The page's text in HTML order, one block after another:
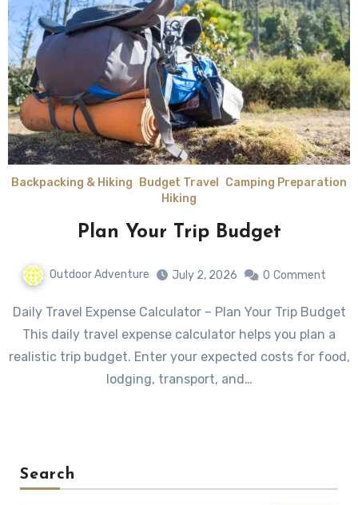
Backpacking & Hiking Budget Travel
Camping Preparation
Hiking
Plan Your Trip Budget
Outdoor Adventure July 2, 2026 0 Comment
Daily Travel Expense Calculator – Plan Your Trip Budget
This daily travel expense calculator helps you plan a
realistic trip budget. Enter your expected costs for food,
lodging, transport, and…
Search